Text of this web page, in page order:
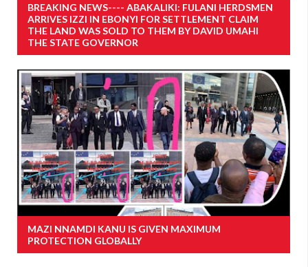
BREAKING NEWS---- ABAKALIKI: FULANI HERDSMEN
ARRIVES IZZI IN EBONYI FOR SETTLEMENT CLAIM
THE LAND WAS SOLD TO THEM BY DAVID UMAHI
THE STATE GOVERNOR
MAZI NNAMDI KANU IS GIVEN MAXIMUM
PROTECTION GLOBALLY